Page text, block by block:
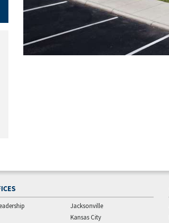
Jacksonville
Kansas City